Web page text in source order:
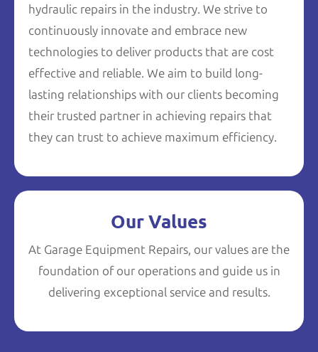
hydraulic repairs in the industry. We strive to
continuously innovate and embrace new
technologies to deliver products that are cost
effective and reliable. We aim to build long-
lasting relationships with our clients becoming
their trusted partner in achieving repairs that
they can trust to achieve maximum efficiency.
Our Values
At Garage Equipment Repairs, our values are the
foundation of our operations and guide us in
delivering exceptional service and results.